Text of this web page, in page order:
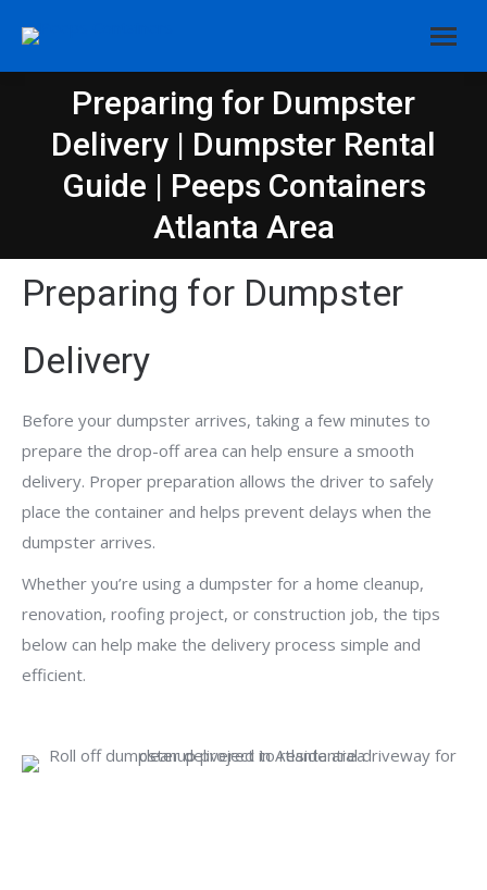
Preparing for Dumpster
Delivery | Dumpster Rental
Guide | Peeps Containers
Atlanta Area
You are here:
Preparing for Dumpster
Delivery
Before your dumpster arrives, taking a few minutes to
prepare the drop-off area can help ensure a smooth
delivery. Proper preparation allows the driver to safely
place the container and helps prevent delays when the
dumpster arrives.
Whether you’re using a dumpster for a home cleanup,
renovation, roofing project, or construction job, the tips
below can help make the delivery process simple and
efficient.